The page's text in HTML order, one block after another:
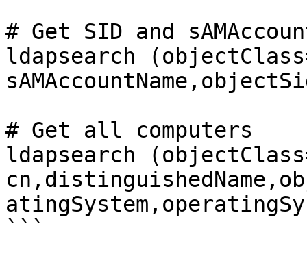
# Get SID and
ldapsearch
# Get all computers
ldapsearch
```